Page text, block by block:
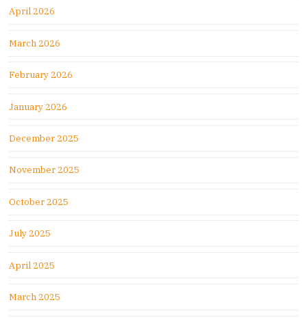
April 2026
March 2026
February 2026
January 2026
December 2025
November 2025
October 2025
July 2025
April 2025
March 2025